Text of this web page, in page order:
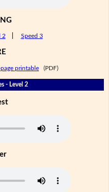
2 Speed 3
printable (PDF)
- Level 2